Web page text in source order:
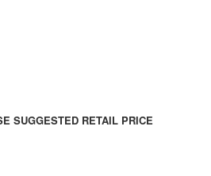
SUGGESTED RETAIL PRICE